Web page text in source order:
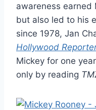
awareness
but also led to his
since 1978, Jan
Hollywood
Mickey for one
only by reading